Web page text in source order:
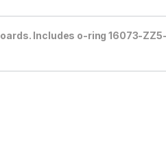
Includes o-ring 16073-